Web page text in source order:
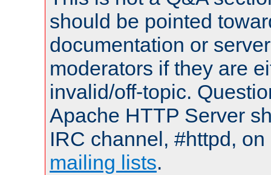
should be pointed
documentation or
moderators if they are
invalid/off-topic.
Apache HTTP Server
IRC channel, #httpd,
mailing lists.